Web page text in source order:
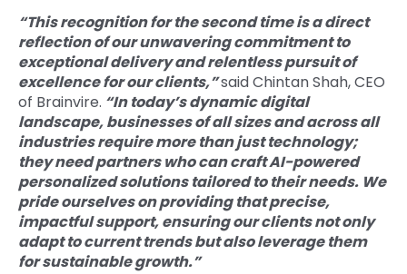
“This recognition for the second time is a direct
reflection of our unwavering commitment to
exceptional delivery and relentless pursuit of
excellence for our clients,”said Chintan Shah, CEO
of Brainvire. “In today’s dynamic digital
landscape, businesses of all sizes and across all
industries require more than just technology;
they need partners who can craft AI-powered
personalized solutions tailored to their needs. We
pride ourselves on providing that precise,
impactful support, ensuring our clients not only
adapt to current trends but also leverage them
for sustainable growth.”